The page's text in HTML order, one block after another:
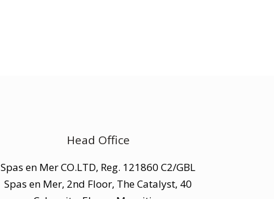
Head Office
Spas en Mer CO.LTD, Reg. 121860 C2/GBL
Spas en Mer, 2nd Floor, The Catalyst, 40